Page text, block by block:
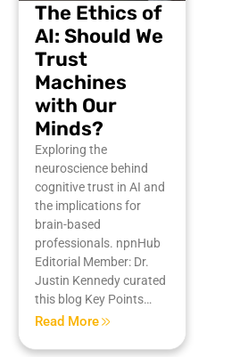
The Ethics of
AI: Should We
Trust
Machines
with Our
Minds?
Exploring the
neuroscience behind
cognitive trust in AI and
the implications for
brain-based
professionals. npnHub
Editorial Member: Dr.
Justin Kennedy curated
this blog Key Points…
Read More